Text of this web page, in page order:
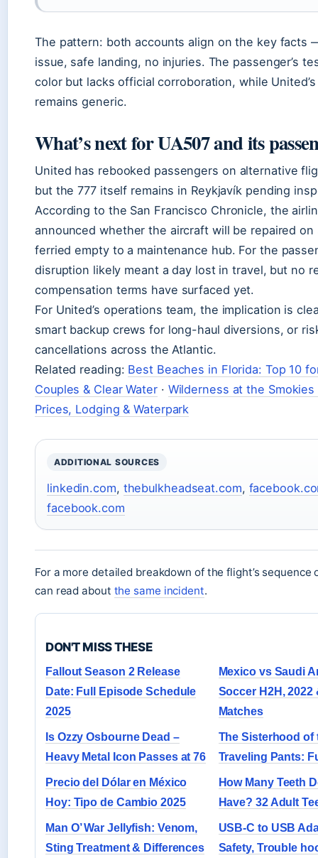
The pattern: both accounts align on the key facts
issue, safe landing, no injuries. The passenger’s
color but lacks official corroboration, while
remains generic.
What’s next for UA507 and its
United has rebooked passengers on alternative
but the 777 itself remains in Reykjavík pending
According to the San Francisco Chronicle, the
announced whether the aircraft will be repaired on
ferried empty to a maintenance hub. For the
disruption likely meant a day lost in travel, but no
compensation terms have surfaced yet.
For United’s operations team, the implication is
smart backup crews for long-haul diversions, or
cancellations across the Atlantic.
Related reading: Best Beaches in Florida: Top 10
Couples & Clear Water· Wilderness at the Smokies
Prices, Lodging & Waterpark
ADDITIONAL SOURCES
linkedin.com, thebulkheadseat.com,
facebook.com
For a more detailed breakdown of the flight’s sequence
can read about the same incident.
DON'T MISS THESE
Fallout Season 2 Release
Date: Full Episode Schedule
2025
Mexico vs Saudi
Soccer H2H, 2022
Matches
Is Ozzy Osbourne Dead –
Heavy Metal Icon Passes at 76
The Sisterhood of
Traveling Pants:
Precio del Dólar en México
Hoy: Tipo de Cambio 2025
How Many Teeth
Have? 32 Adult
Man O’ War Jellyfish: Venom,
Sting Treatment & Differences
USB-C to USB
Safety, Trouble